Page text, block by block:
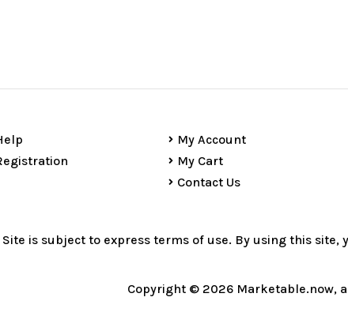
My Account
My Cart
Contact Us
Site is subject to express terms of use. By using this
Copyright © 2026 Marketable.now,